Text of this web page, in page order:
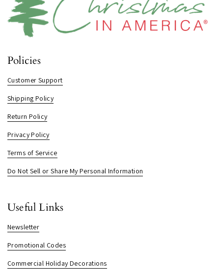
Policies
Customer Support
Shipping Policy
Return Policy
Privacy Policy
Terms of Service
Do Not Sell or Share My Personal Information
Useful Links
Newsletter
Promotional Codes
Commercial Holiday Decorations